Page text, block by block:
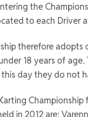
the
to each Driver
therefore
18 years of
this day they do not
in 2012 are: